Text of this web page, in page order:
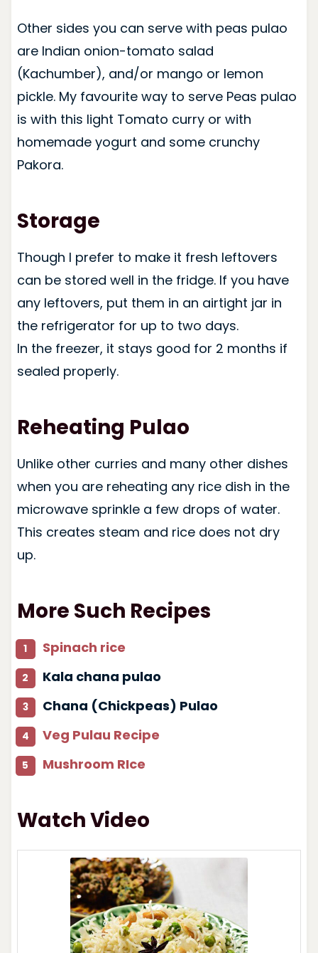
Other sides you can serve with peas pulao
are Indian onion-tomato salad
(Kachumber), and/or mango or lemon
pickle. My favourite way to serve Peas pulao
is with this light Tomato curry or with
homemade yogurt and some crunchy
Pakora.
Storage
Though I prefer to make it fresh leftovers
can be stored well in the fridge. If you have
any leftovers, put them in an airtight jar in
the refrigerator for up to two days.
In the freezer, it stays good for 2 months if
sealed properly.
Reheating Pulao
Unlike other curries and many other dishes
when you are reheating any rice dish in the
microwave sprinkle a few drops of water.
This creates steam and rice does not dry
up.
More Such Recipes
Spinach rice
Kala chana pulao
Chana (Chickpeas) Pulao
Veg Pulau Recipe
Mushroom RIce
Watch Video